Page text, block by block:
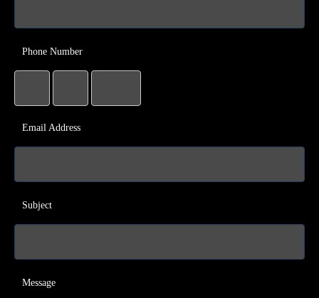
Phone Number
Email Address
Subject
Message